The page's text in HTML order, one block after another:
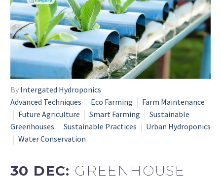
By Intergated Hydroponics
Advanced Techniques
Eco Farming
Farm Maintenance
Future Agriculture
Smart Farming
Sustainable
Greenhouses
Sustainable Practices
Urban Hydroponics
Water Conservation
30 DEC: GREENHOUSE